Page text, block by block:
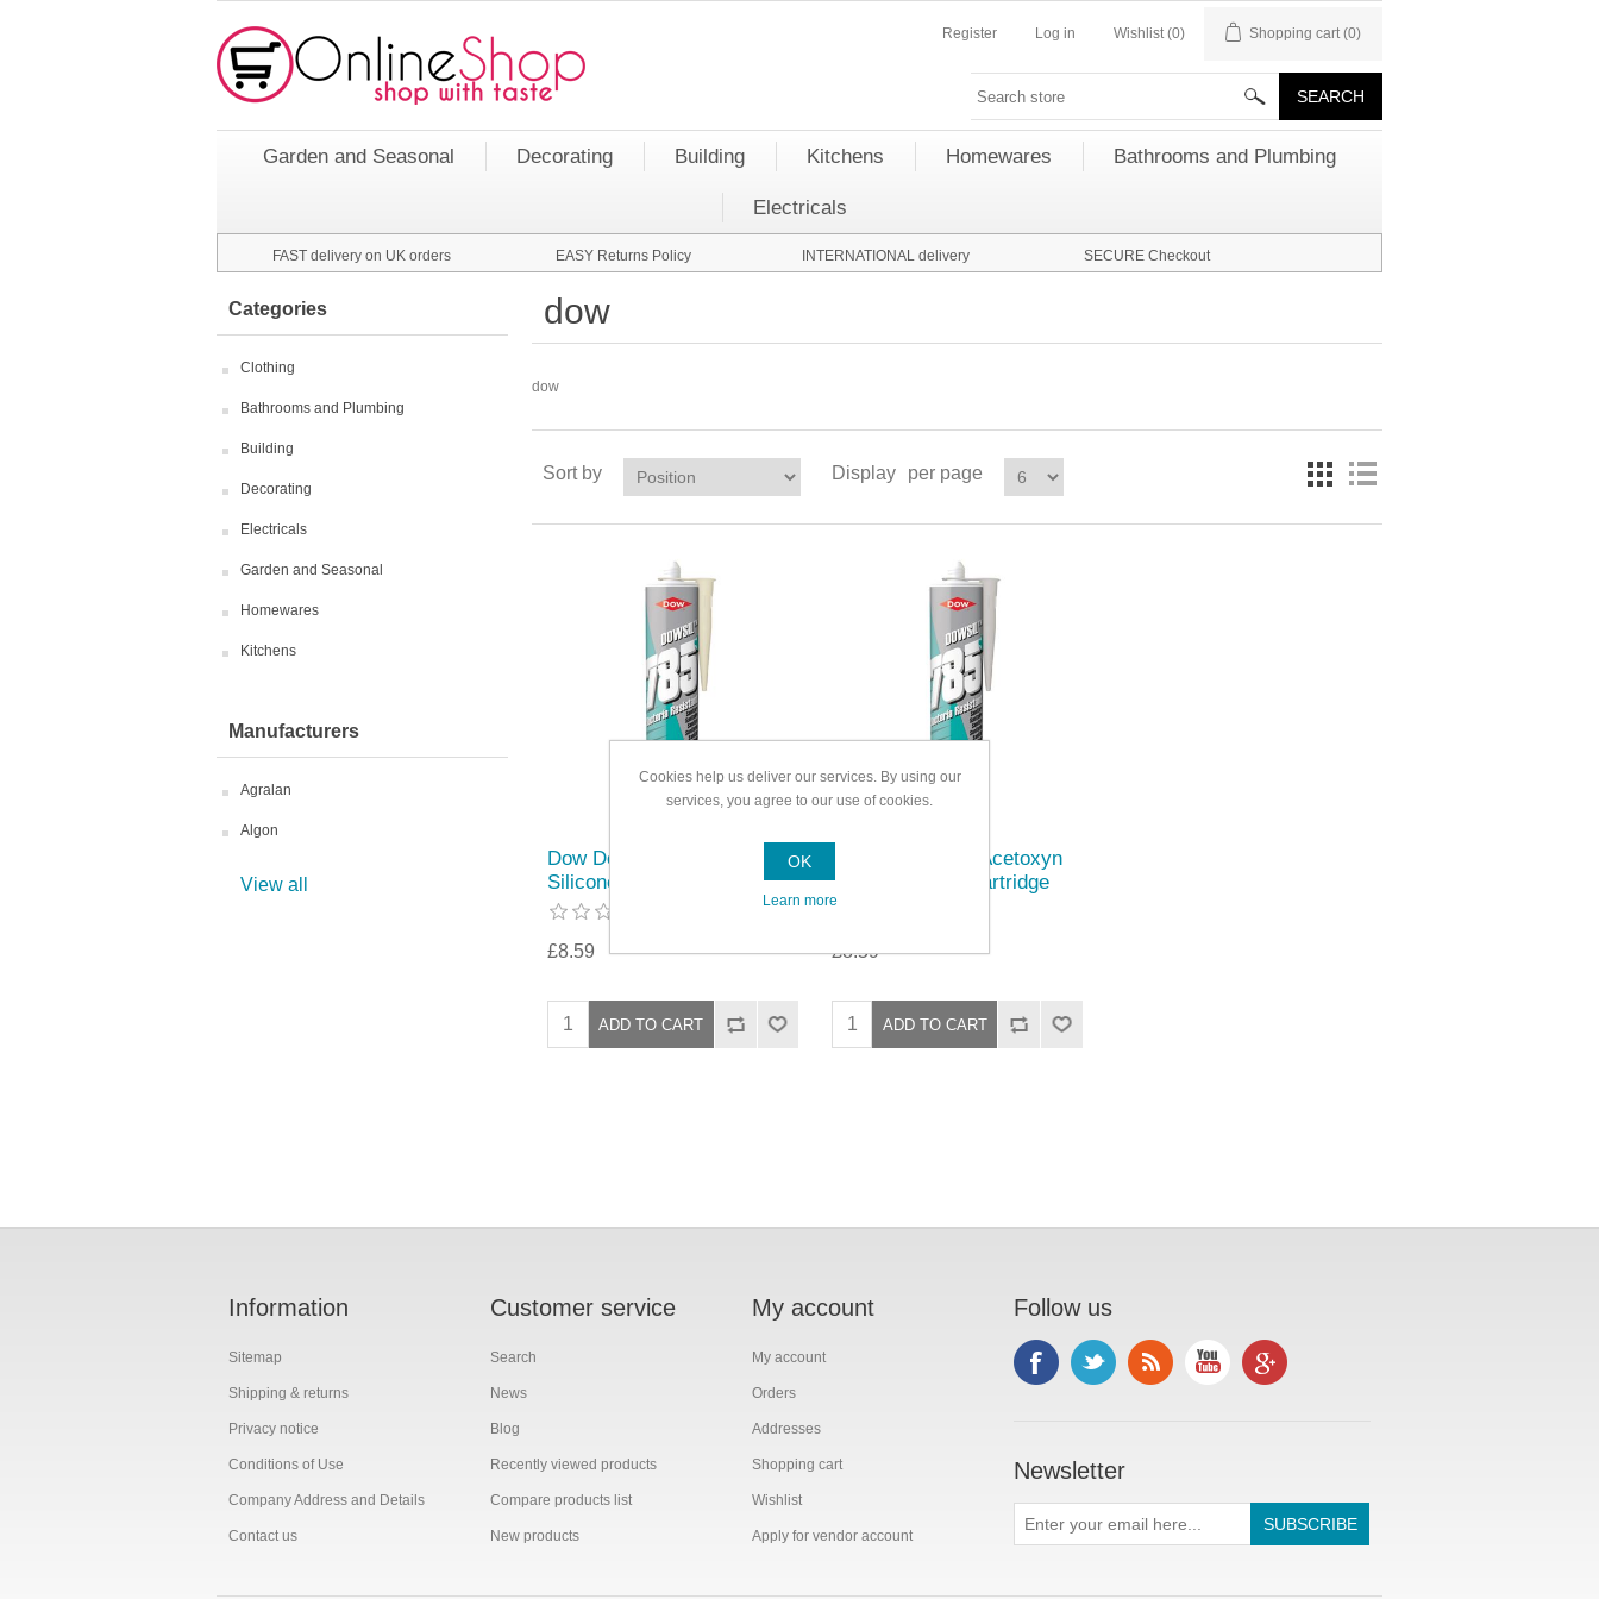
Register Log in Wishlist (0) Shopping cart (0)
Garden and Seasonal Decorating Building Kitchens Homewares Bathrooms and Plumbing
Electricals
FAST delivery on UK orders EASY Returns Policy INTERNATIONAL delivery SECURE Checkout
Categories
Clothing
Bathrooms and Plumbing
Building
Decorating
Electricals
Garden and Seasonal
Homewares
Kitchens
Manufacturers
Agralan
Algon
View all
dow
dow
Sort by Display per page
Dow Dowsil 785 Acetoxy
Silicone 310ml Cartridge
£8.59
Dow Dowsil 785 Acetoxyn
Silicone 310ml Cartridge
£8.59
Information
Sitemap
Shipping & returns
Privacy notice
Conditions of Use
Company Address and Details
Contact us
Customer service
Search
News
Blog
Recently viewed products
Compare products list
New products
My account
My account
Orders
Addresses
Shopping cart
Wishlist
Apply for vendor account
Follow us
Newsletter
Cookies help us deliver our services. By using our
services, you agree to our use of cookies.
OK
Learn more